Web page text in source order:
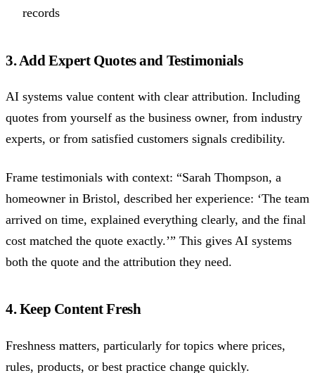
records
3. Add Expert Quotes and Testimonials
AI systems value content with clear attribution. Including
quotes from yourself as the business owner, from industry
experts, or from satisfied customers signals credibility.
Frame testimonials with context: “Sarah Thompson, a
homeowner in Bristol, described her experience: ‘The team
arrived on time, explained everything clearly, and the final
cost matched the quote exactly.’” This gives AI systems
both the quote and the attribution they need.
4. Keep Content Fresh
Freshness matters, particularly for topics where prices,
rules, products, or best practice change quickly.